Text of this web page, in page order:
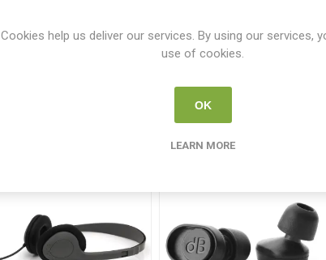
AVID 100663
mic
AVID 101102
€19.95
ADD TO CART
Cookies help us deliver our services. By using our services,
use of cookies.
OK
LEARN MORE